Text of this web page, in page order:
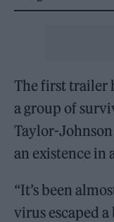
The first trailer
a group of
Taylor-
an existence in
“It’s been
virus escaped